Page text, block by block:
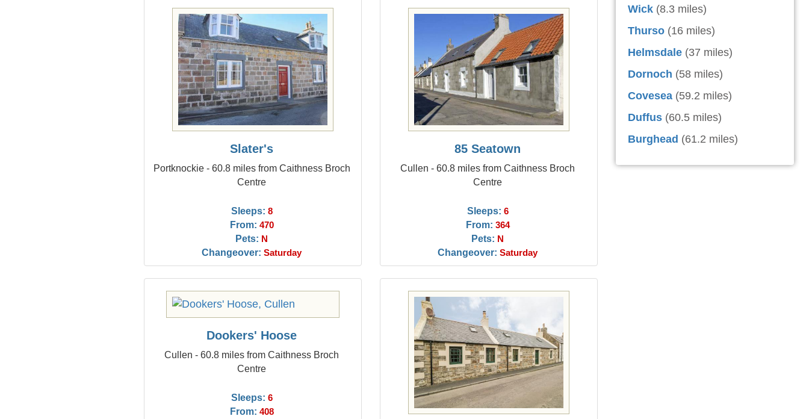
Slater's
Portknockie - 60.8 miles from Caithness Broch
Centre
Sleeps: 8
From: 470
Pets: N
Changeover: Saturday
85 Seatown
Cullen - 60.8 miles from Caithness Broch
Centre
Sleeps: 6
From: 364
Pets: N
Changeover: Saturday
Dookers' Hoose
Cullen - 60.8 miles from Caithness Broch
Centre
Sleeps: 6
From: 408
Wick (8.3 miles)
Thurso (16 miles)
Helmsdale (37 miles)
Dornoch (58 miles)
Covesea (59.2 miles)
Duffus (60.5 miles)
Burghead (61.2 miles)